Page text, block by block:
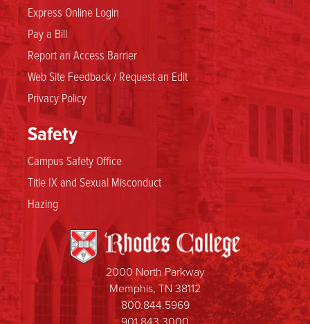
Express Online Login
Pay a Bill
Report an Access Barrier
Web Site Feedback / Request an Edit
Privacy Policy
Safety
Campus Safety Office
Title IX and Sexual Misconduct
Hazing
2000 North Parkway
Memphis, TN 38112
800.844.5969